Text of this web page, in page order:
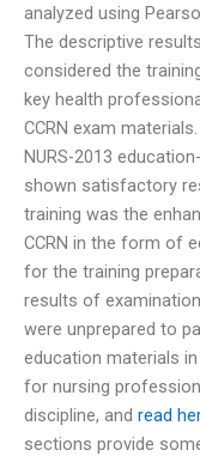
analyzed using
The descriptive
considered the
key health
CCRN exam
NURS-2013
shown satisfactory
training was the
CCRN in the form of
for the training
results of
were unprepared to
education materials in
for nursing
discipline, and read
sections provide